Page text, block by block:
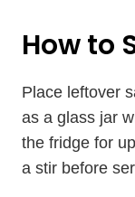
How to
Place leftover
as a glass jar
the fridge for
a stir before